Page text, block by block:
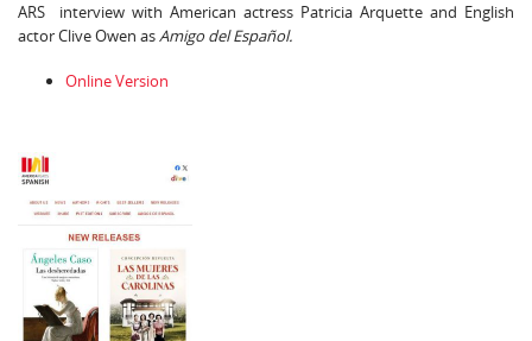
ARS interview with American actress Patricia Arquette and English
actor Clive Owen asAmigo del Español.
Online Version